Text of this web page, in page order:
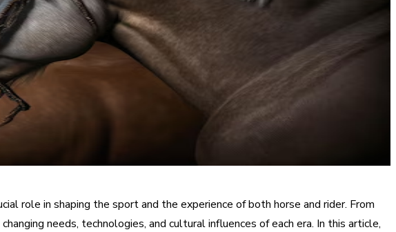
role in shaping the sport and the experience of both horse and rider. From
needs, technologies, and cultural influences of each era. In this article,